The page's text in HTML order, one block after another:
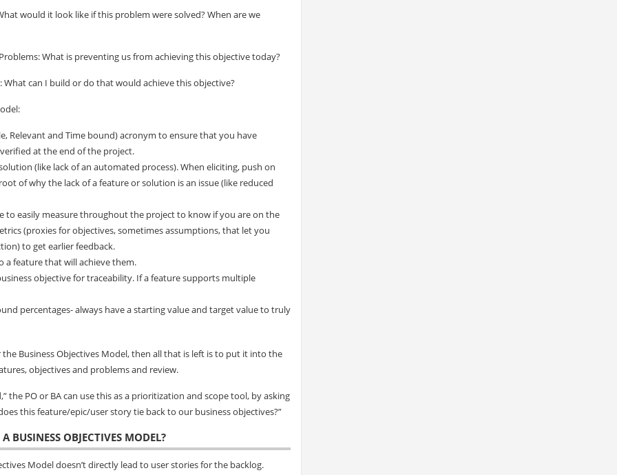
would it look like if this problem were solved? When are we
What is preventing us from achieving this objective today?
can I build or do that would achieve this objective?
Relevant and Time bound) acronym to ensure that you have
at the end of the project.
(like lack of an automated process). When eliciting, push on
of why the lack of a feature or solution is an issue (like reduced
to easily measure throughout the project to know if you are on the
(proxies for objectives, sometimes assumptions, that let you
to get earlier feedback.
a feature that will achieve them.
objective for traceability. If a feature supports multiple
percentages- always have a starting value and target value to truly
Business Objectives Model, then all that is left is to put it into the
objectives and problems and review.
the PO or BA can use this as a prioritization and scope tool, by asking
this feature/epic/user story tie back to our business objectives?”
BUSINESS OBJECTIVES MODEL?
Model doesn’t directly lead to user stories for the backlog.